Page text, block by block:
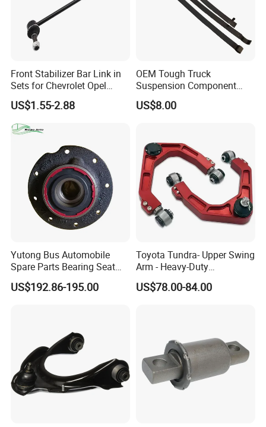
Front Stabilizer Bar Link in
Sets for Chevrolet Opel
Vauxhall Traverse Gmc
Acadia 96996451
US$1.55-2.88
OEM Tough Truck
Suspension Component
48210-0K530 with
Enhanced Durability Leaf
US$8.00
Yutong Bus Automobile
Spare Parts Bearing Seat
Assembly Bearing Seat
2402-04818
US$192.86-195.00
Toyota Tundra- Upper Swing
Arm - Heavy-Duty
Suspension Upgrade-
Control Arm-Auto Parts-Car
US$78.00-84.00